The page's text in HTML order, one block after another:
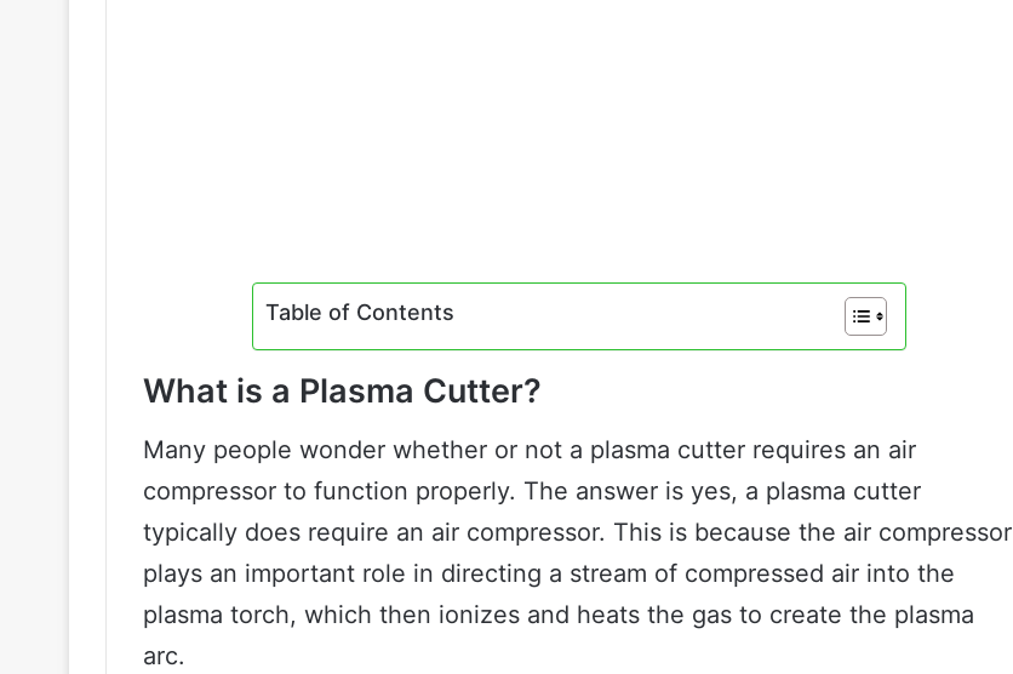
Table of Contents
What is a Plasma Cutter?
Many people wonder whether or not a plasma cutter requires an air
compressor to function properly. The answer is yes, a plasma cutter
typically does require an air compressor. This is because the air compressor
plays an important role in directing a stream of compressed air into the
plasma torch, which then ionizes and heats the gas to create the plasma
arc.